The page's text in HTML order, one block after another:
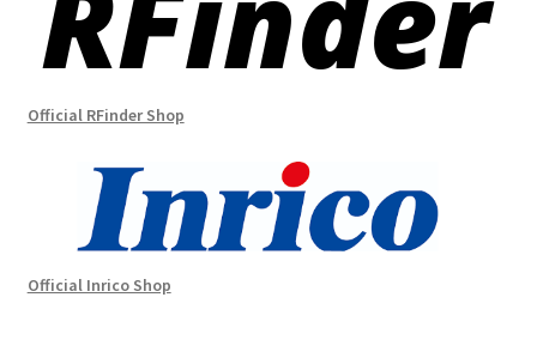
Official RFinder Shop
Official Inrico Shop